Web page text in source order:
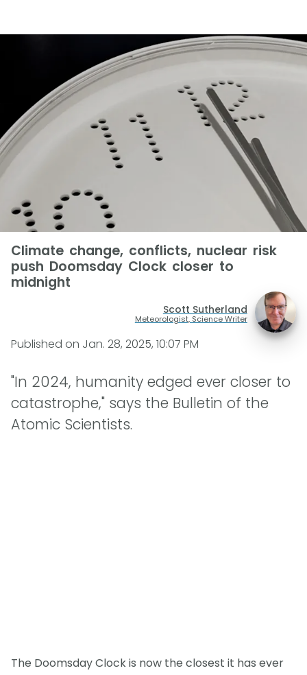
Climate change, conflicts, nuclear risk
push Doomsday Clock closer to
midnight
Scott Sutherland
Meteorologist, Science Writer
Published on Jan. 28, 2025, 10:07 PM
"In 2024, humanity edged ever closer to
catastrophe," says the Bulletin of the
Atomic Scientists.
The Doomsday Clock is now the closest it has ever